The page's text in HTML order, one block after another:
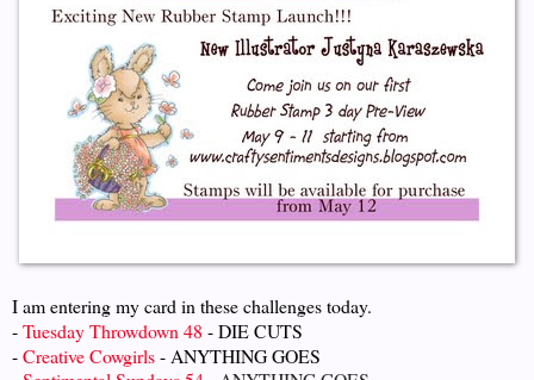
I am entering my card in these challenges today.
-Tuesday Throwdown 48 - DIE CUTS
-Creative Cowgirls- ANYTHING GOES